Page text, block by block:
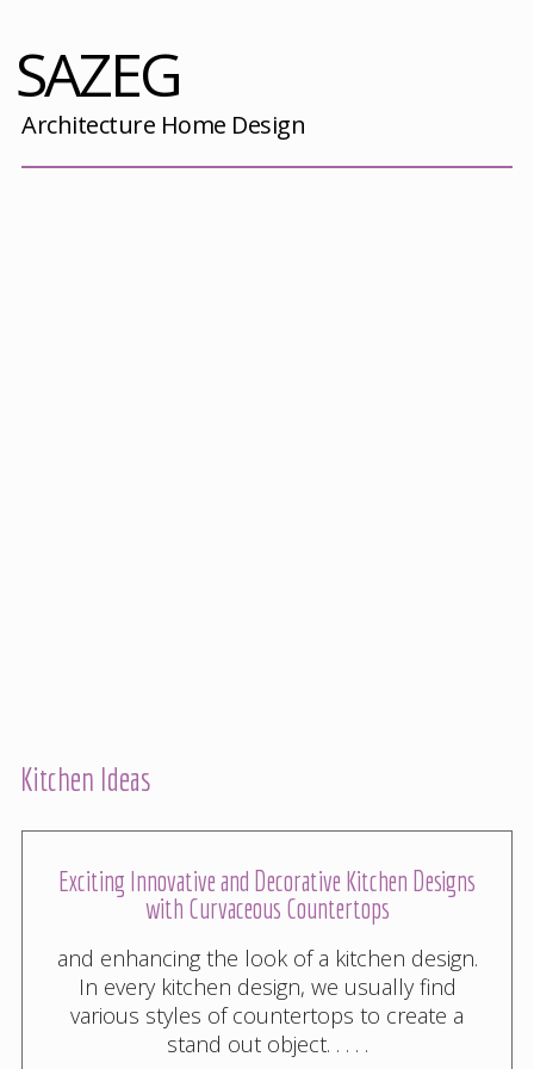
SAZEG
Architecture Home Design
Kitchen Ideas
Exciting Innovative and Decorative Kitchen Designs
with Curvaceous Countertops
and enhancing the look of a kitchen design.
In every kitchen design, we usually find
various styles of countertops to create a
stand out object. . . . .